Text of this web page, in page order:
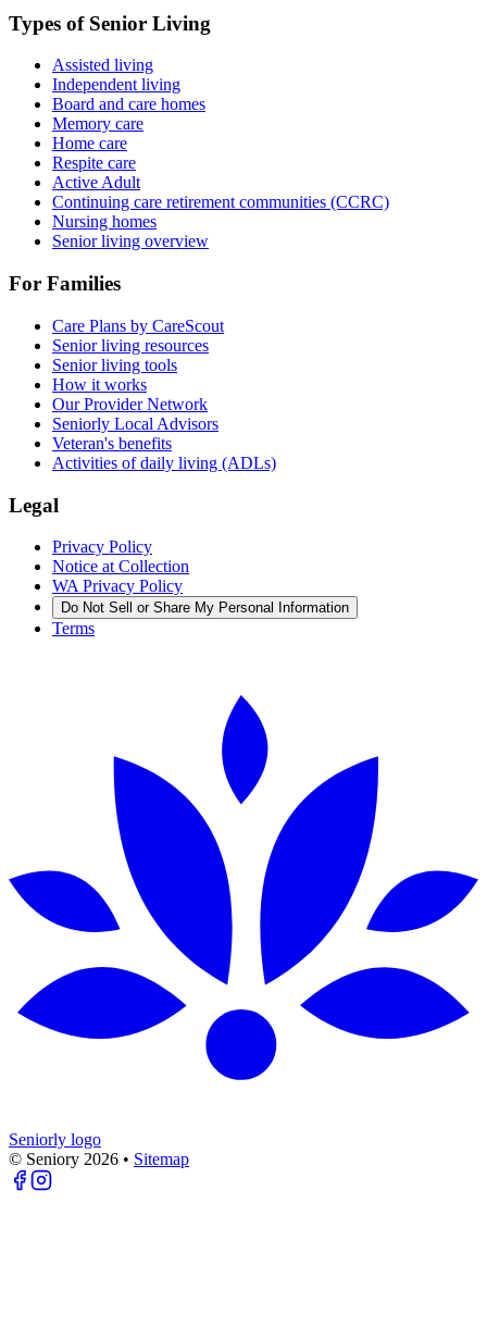
Types of Senior Living
Assisted living
Independent living
Board and care homes
Memory care
Home care
Respite care
Active Adult
Continuing care retirement communities (CCRC)
Nursing homes
Senior living overview
For Families
Care Plans by CareScout
Senior living resources
Senior living tools
How it works
Our Provider Network
Seniorly Local Advisors
Veteran's benefits
Activities of daily living (ADLs)
Legal
Privacy Policy
Notice at Collection
WA Privacy Policy
Do Not Sell or Share My Personal Information
Terms
Seniorly logo
© Seniory 2026 • Sitemap